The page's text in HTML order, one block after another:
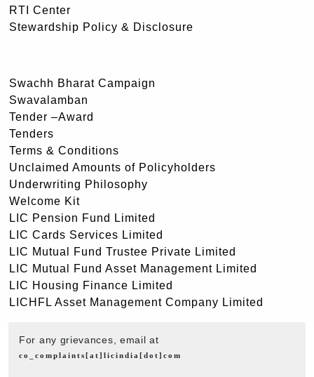
RTI Center
Stewardship Policy & Disclosure
Swachh Bharat Campaign
Swavalamban
Tender –Award
Tenders
Terms & Conditions
Unclaimed Amounts of Policyholders
Underwriting Philosophy
Welcome Kit
LIC Pension Fund Limited
LIC Cards Services Limited
LIC Mutual Fund Trustee Private Limited
LIC Mutual Fund Asset Management Limited
LIC Housing Finance Limited
LICHFL Asset Management Company Limited
For any grievances, email at
co_complaints[at]licindia[dot]com